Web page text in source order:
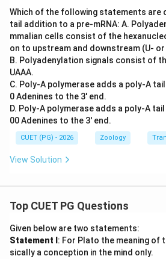
Which of the following statements are
tail addition to a pre-mRNA: A.
mmalian cells consist of the
on to upstream and downstream (U-
B. Polyadenylation signals consist of
UAAA.
C. Poly-A polymerase adds a poly-A
0 Adenines to the 3' end.
D. Poly-A polymerase adds a poly-A
00 Adenines to the 3' end.
CUET (PG) - 2026 Zoology
View Solution
Top CUET PG Questions
Given below are two statements:
Statement I : For Plato the meaning of
sically a conception in the mind only.